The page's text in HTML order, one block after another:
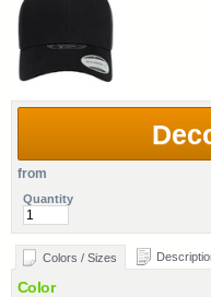
from
Quantity
Colors / Sizes
Color